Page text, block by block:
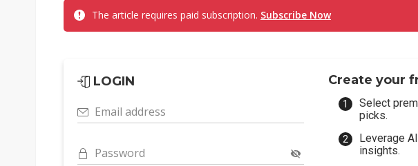
The article requires paid subscription. Subscribe Now
LOGIN
Email address
Password
Create your
Select
picks.
Leverage
insights.